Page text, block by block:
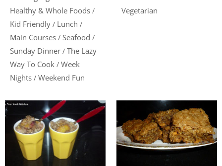
Healthy & Whole Foods /
Kid Friendly / Lunch /
Main Courses / Seafood /
Sunday Dinner / The Lazy
Way To Cook / Week
Nights / Weekend Fun
Vegetarian